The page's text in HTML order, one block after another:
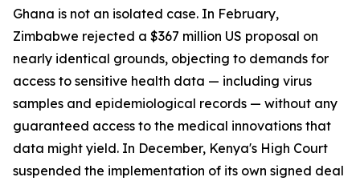
Ghana is not an isolated case. In February,
Zimbabwe rejected a $367 million US proposal on
nearly identical grounds, objecting to demands for
access to sensitive health data — including virus
samples and epidemiological records — without any
guaranteed access to the medical innovations that
data might yield. In December, Kenya's High Court
suspended the implementation of its own signed deal